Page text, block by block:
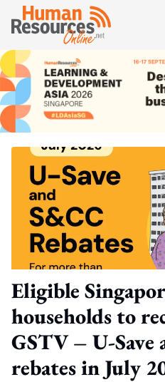
Eligible
households to
GSTV – U-Save
rebates in July